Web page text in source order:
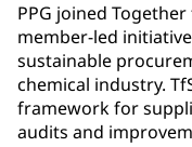
PPG joined
member-led
sustainable
chemical industry.
framework for
audits and